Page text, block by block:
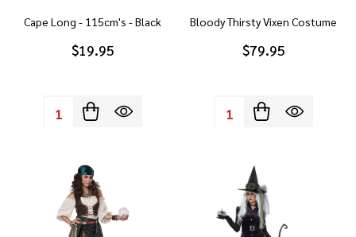
Cape Long - 115cm's - Black
$19.95
Quantity:
Bloody Thirsty Vixen Costume
$79.95
Quantity: